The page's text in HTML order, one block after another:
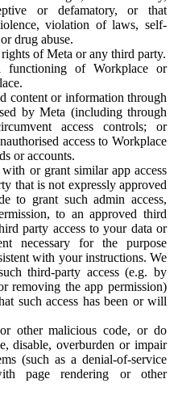
or defamatory, or that
violation of laws, self-
drug abuse.
of Meta or any third party.
functioning of Workplace or
content or information through
by Meta (including through
access controls; or
access to Workplace
or accounts.
with or grant similar app access
that is not expressly approved
to grant such admin access,
to an approved third
party access to your data or
necessary for the purpose
with your instructions. We
third-party access (e.g. by
removing the app permission)
such access has been or will
other malicious code, or do
disable, overburden or impair
(such as a denial-of-service
page rendering or other